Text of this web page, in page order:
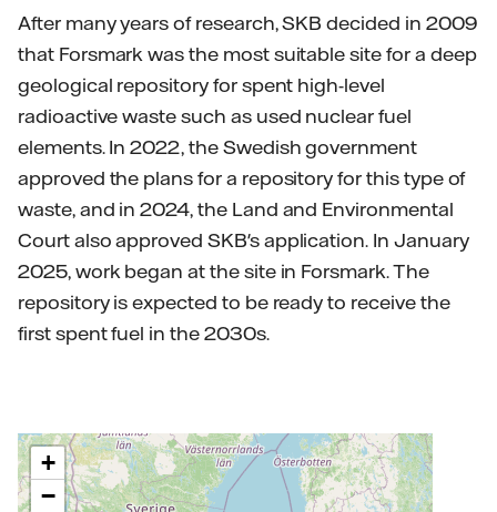
After many years of research, SKB decided in 2009
that Forsmark was the most suitable site for a deep
geological repository for spent high-level
radioactive waste such as used nuclear fuel
elements. In 2022, the Swedish government
approved the plans for a repository for this type of
waste, and in 2024, the Land and Environmental
Court also approved SKB's application. In January
2025, work began at the site in Forsmark. The
repository is expected to be ready to receive the
first spent fuel in the 2030s.
+
−